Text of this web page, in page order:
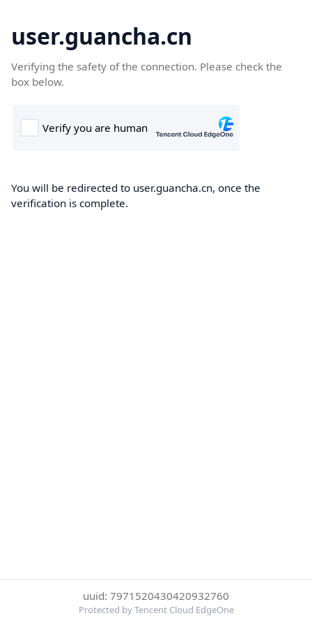
user.guancha.cn
Verifying the safety of the connection. Please check the
box below.
You will be redirected to user.guancha.cn, once the
verification is complete.
uuid: 7971520430420932760
Protected by Tencent Cloud EdgeOne